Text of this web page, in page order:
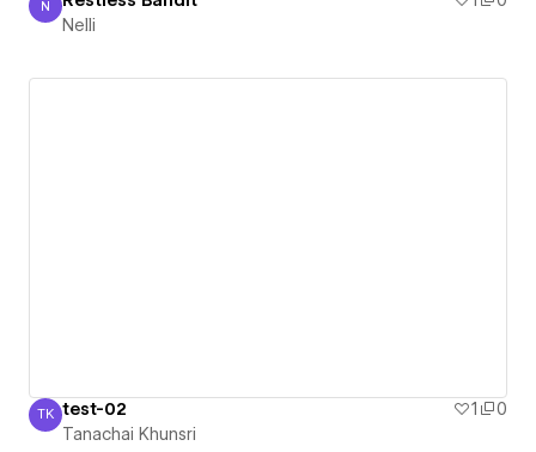
Nelli
N
Nelli
Tanachai Khunsri
TK test-02 1
0
Tanachai Khunsri